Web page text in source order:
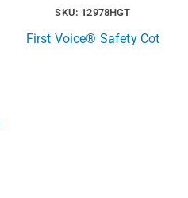
SKU: 12978HGT
First Voice® Safety Cot